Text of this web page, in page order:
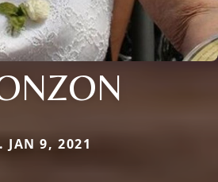
JAN 9, 2021